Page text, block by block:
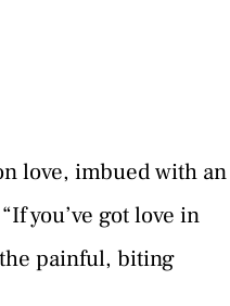
love, imbued with an
you’ve got love in
painful, biting